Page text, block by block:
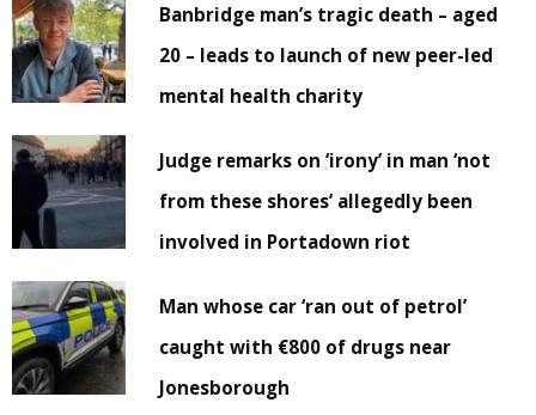
Banbridge man’s tragic death – aged
20 – leads to launch of new peer-led
mental health charity
Judge remarks on ‘irony’ in man ‘not
from these shores’ allegedly been
involved in Portadown riot
Man whose car ‘ran out of petrol’
caught with €800 of drugs near
Jonesborough